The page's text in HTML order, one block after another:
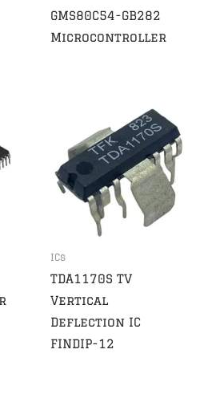
GMS80C54-GB282
Microcontroller
ICs
TDA1170S TV
Vertical
Deflection IC
FINDIP-12